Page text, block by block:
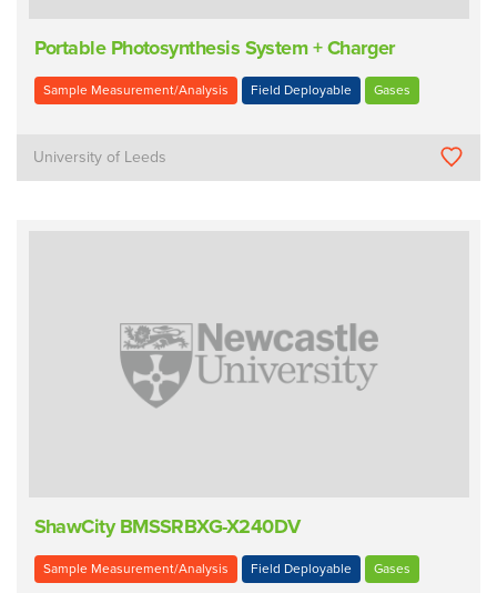
Portable Photosynthesis System + Charger
Sample Measurement/Analysis Field Deployable Gases
University of Leeds
ShawCity BMSSRBXG-X240DV
Sample Measurement/Analysis Field Deployable Gases